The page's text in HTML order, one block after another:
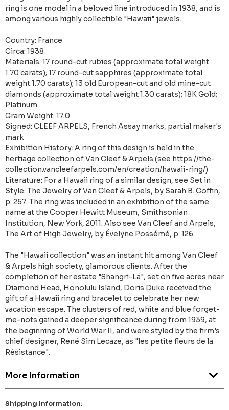
ring is one model in a beloved line introduced in 1938, and is
among various highly collectible "Hawaii" jewels.
Country: France
Circa: 1938
Materials: 17 round-cut rubies (approximate total weight
1.70 carats); 17 round-cut sapphires (approximate total
weight 1.70 carats); 13 old European-cut and old mine-cut
diamonds (approximate total weight 1.30 carats); 18K Gold;
Platinum
Gram Weight: 17.0
Signed: CLEEF ARPELS, French Assay marks, partial maker's
mark
Exhibition History: A ring of this design is held in the
hertiage collection of Van Cleef & Arpels (see https://the-
collection.vancleefarpels.com/en/creation/hawaii-ring/)
Literature: For a Hawaii ring of a similar design, see Set in
Style: The Jewelry of Van Cleef & Arpels, by Sarah B. Coffin,
p. 257. The ring was included in an exhibition of the same
name at the Cooper Hewitt Museum, Smithsonian
Institution, New York, 2011. Also see Van Cleef and Arpels,
The Art of High Jewelry, by Évelyne Possémé, p. 126.
The "Hawaii collection" was an instant hit among Van Cleef
& Arpels high society, glamorous clients. After the
completion of her estate "Shangri-La", set on five acres near
Diamond Head, Honolulu Island, Doris Duke received the
gift of a Hawaii ring and bracelet to celebrate her new
vacation escape. The clusters of red, white and blue forget-
me-nots gained a deeper significance during from 1939, at
the beginning of World War II, and were styled by the firm's
chief designer, René Sim Lecaze, as "les petite fleurs de la
Résistance".
More Information
Shipping Information: